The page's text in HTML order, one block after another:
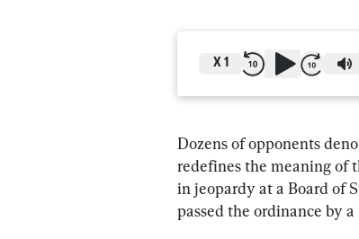
X 1
Dozens of opponents
redefines the meaning of
in jeopardy at a Board of
passed the ordinance by a